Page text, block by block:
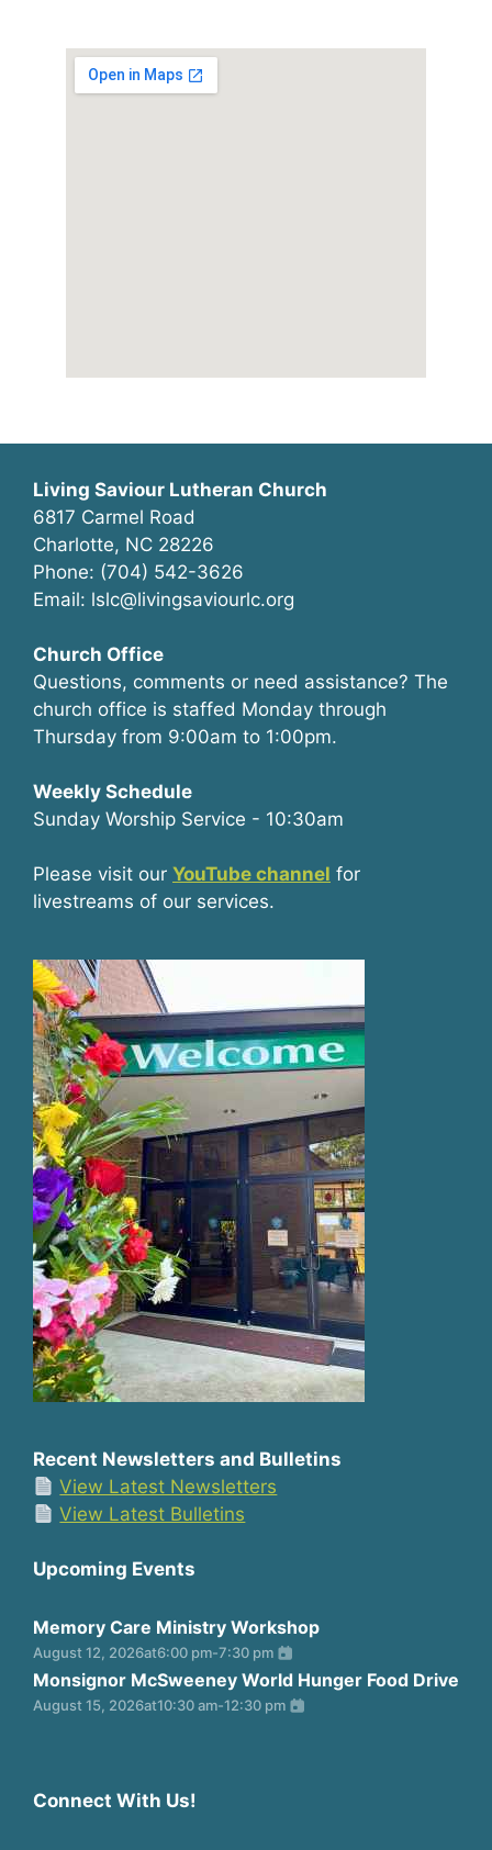
Living Saviour Lutheran Church
6817 Carmel Road
Charlotte, NC 28226
Phone: (704) 542-3626
Email: lslc@livingsaviourlc.org
Church Office
Questions, comments or need assistance? The
church office is staffed Monday through
Thursday from 9:00am to 1:00pm.
Weekly Schedule
Sunday Worship Service - 10:30am
Please visit our YouTube channel for
livestreams of our services.
Recent Newsletters and Bulletins
View Latest Newsletters
View Latest Bulletins
Upcoming Events
Memory Care Ministry Workshop
August 12, 2026at6:00 pm-7:30 pm
Monsignor McSweeney World Hunger Food Drive
August 15, 2026at10:30 am-12:30 pm
Connect With Us!